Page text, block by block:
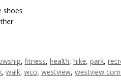
shoes
, fitness, health, hike, park,
, walk, wco, westview, westview